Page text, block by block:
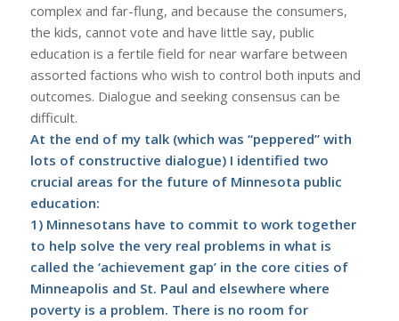
complex and far-flung, and because the consumers,
the kids, cannot vote and have little say, public
education is a fertile field for near warfare between
assorted factions who wish to control both inputs and
outcomes. Dialogue and seeking consensus can be
difficult.
At the end of my talk (which was “peppered” with
lots of constructive dialogue) I identified two
crucial areas for the future of Minnesota public
education:
1) Minnesotans have to commit to work together
to help solve the very real problems in what is
called the ‘achievement gap’ in the core cities of
Minneapolis and St. Paul and elsewhere where
poverty is a problem. There is no room for